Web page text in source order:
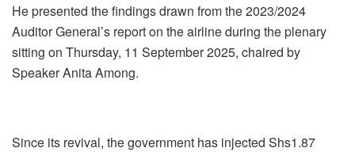
He presented the findings drawn from the 2023/2024
Auditor General’s report on the airline during the plenary
sitting on Thursday, 11 September 2025, chaired by
Speaker Anita Among.
Since its revival, the government has injected Shs1.87